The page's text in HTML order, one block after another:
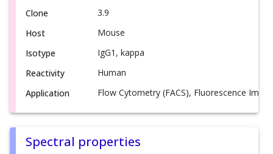
Clone
3.9
Host
Mouse
Isotype
IgG1, kappa
Reactivity
Human
Application
Flow Cytometry (FACS), Fluorescence
Spectral properties